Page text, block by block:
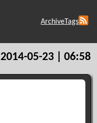
ArchiveTags
2014-05-23 | 06:58